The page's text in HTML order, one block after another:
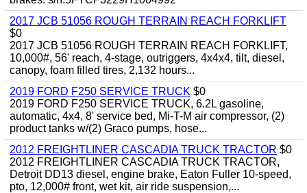
2017 JCB 51056 ROUGH TERRAIN REACH FORKLIFT
$0
2017 JCB 51056 ROUGH TERRAIN REACH FORKLIFT,
10,000#, 56' reach, 4-stage, outriggers, 4x4x4, tilt, diesel,
canopy, foam filled tires, 2,132 hours...
2019 FORD F250 SERVICE TRUCK $0
2019 FORD F250 SERVICE TRUCK, 6.2L gasoline,
automatic, 4x4, 8' service bed, Mi-T-M air compressor, (2)
product tanks w/(2) Graco pumps, hose...
2012 FREIGHTLINER CASCADIA TRUCK TRACTOR $0
2012 FREIGHTLINER CASCADIA TRUCK TRACTOR,
Detroit DD13 diesel, engine brake, Eaton Fuller 10-speed,
pto, 12,000# front, wet kit, air ride suspension,...